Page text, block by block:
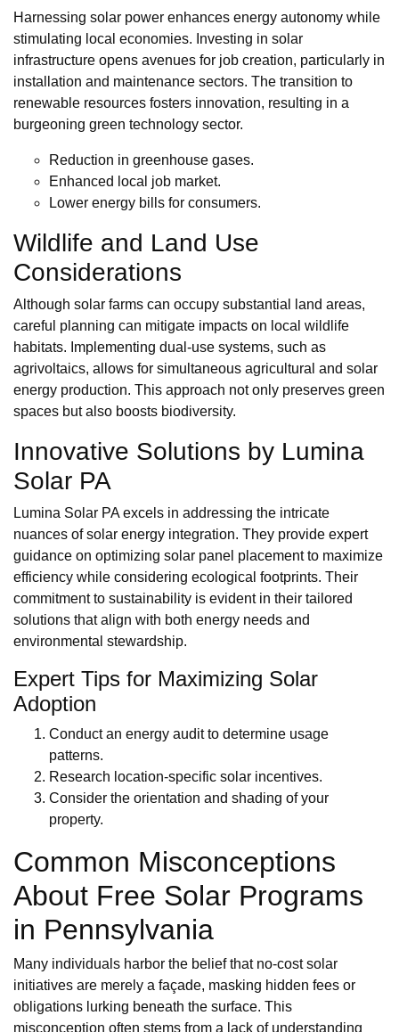
Harnessing solar power enhances energy autonomy while
stimulating local economies. Investing in solar
infrastructure opens avenues for job creation, particularly in
installation and maintenance sectors. The transition to
renewable resources fosters innovation, resulting in a
burgeoning green technology sector.
Reduction in greenhouse gases.
Enhanced local job market.
Lower energy bills for consumers.
Wildlife and Land Use
Considerations
Although solar farms can occupy substantial land areas,
careful planning can mitigate impacts on local wildlife
habitats. Implementing dual-use systems, such as
agrivoltaics, allows for simultaneous agricultural and solar
energy production. This approach not only preserves green
spaces but also boosts biodiversity.
Innovative Solutions by Lumina
Solar PA
Lumina Solar PA excels in addressing the intricate
nuances of solar energy integration. They provide expert
guidance on optimizing solar panel placement to maximize
efficiency while considering ecological footprints. Their
commitment to sustainability is evident in their tailored
solutions that align with both energy needs and
environmental stewardship.
Expert Tips for Maximizing Solar
Adoption
Conduct an energy audit to determine usage
patterns.
Research location-specific solar incentives.
Consider the orientation and shading of your
property.
Common Misconceptions
About Free Solar Programs
in Pennsylvania
Many individuals harbor the belief that no-cost solar
initiatives are merely a façade, masking hidden fees or
obligations lurking beneath the surface. This
misconception often stems from a lack of understanding